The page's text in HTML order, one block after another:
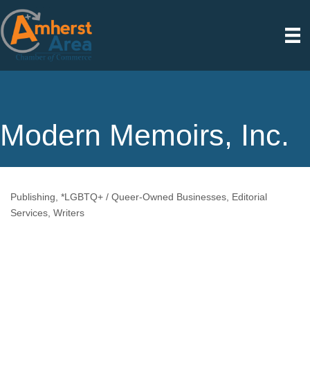
Modern Memoirs, Inc.
Categories
Publishing *LGBTQ+ / Queer-Owned Businesses
Editorial
Services Writers